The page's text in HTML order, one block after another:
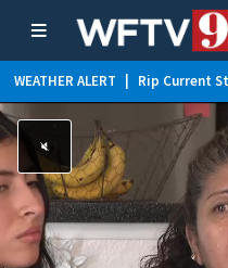
WEATHER ALERT Rip Current